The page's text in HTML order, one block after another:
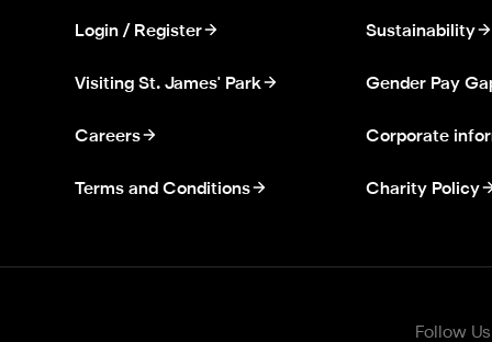
Login / Register
Visiting St. James' Park
Careers
Terms and Conditions
Sustainability
Gender Pay
Corporate
Charity Policy
Follow Us